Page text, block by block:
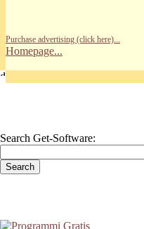
Purchase advertising (click here)...
Homepage...
Search Get-Software: